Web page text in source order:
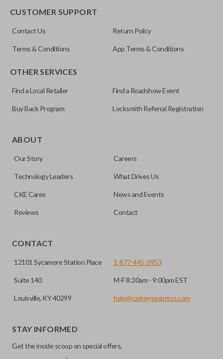
8S-4Z-15K-601A
trunk/hatch to be opened remotely. This is very convenient
note, this function can only be programmed to a new
remote if the vehicle contains a factory-installed
pair with OEM remotes.
CUSTOMER SUPPORT
Contact Us Return Policy
Terms & Conditions App Terms & Conditions
OTHER SERVICES
Find a Local Retailer Find a Roadshow Event
Buy Back Program Locksmith Referral Registration
ABOUT
Our Story Careers
Technology Leaders What Drives Us
CKE Cares News and Events
Reviews Contact
CONTACT
12101 Sycamore Station Place
Suite 140
Louisville, KY 40299
1-877-445-3953
M-F 8:30am - 9:00pm EST
help@carkeysexpress.com
STAY INFORMED
Get the inside scoop on special offers,